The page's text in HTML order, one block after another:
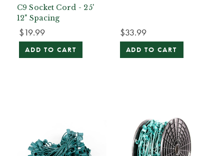
C9 Socket Cord - 25'
12" Spacing
$19.99
ADD TO CART
$33.99
ADD TO CART